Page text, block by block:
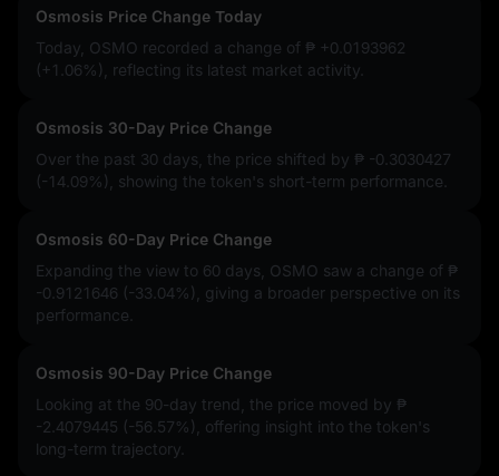
Osmosis Price Change Today
Today, OSMO recorded a change of ₱ +0.0193962
(+1.06%)
, reflecting its latest market activity.
Osmosis 30-Day Price Change
Over the past 30 days, the price shifted by ₱ -0.3030427
(-14.09%)
, showing the token's short-term performance.
Osmosis 60-Day Price Change
Expanding the view to 60 days, OSMO saw a change of ₱
-0.9121646 (-33.04%)
, giving a broader perspective on its
performance.
Osmosis 90-Day Price Change
Looking at the 90-day trend, the price moved by ₱
-2.4079445 (-56.57%)
, offering insight into the token's
long-term trajectory.